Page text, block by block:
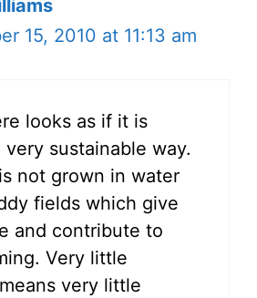
15, 2010 at 11:13 am
looks as if it is
sustainable way.
not grown in water
fields which give
and contribute to
Very little
very little